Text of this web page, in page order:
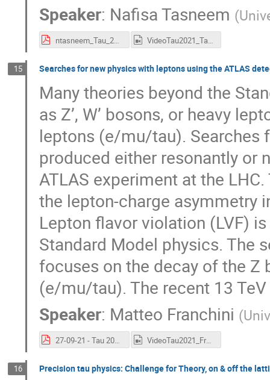
Speaker: Nafisa Tasneem (
ntasneem_Tau_2021.pdf VideoTau2021_Tasneem.mp4
15 Searches for new physics with leptons using the ATLAS
Many theories beyond the
as Z’, W’ bosons, or heavy
leptons (e/mu/tau). Searches
produced either resonantly or
ATLAS experiment at the
the lepton-charge asymmetry
Lepton flavor violation (LVF)
Standard Model physics. The
focuses on the decay of the
(e/mu/tau). The recent 13
Speaker: Matteo Franchini (
27-09-21 - Tau 2021 - Search new physics with leptons ATLAS - Franchini.pdf VideoTau2021_Franchini.mp4
16 Precision tau physics: Challenge for Theory, on & off the